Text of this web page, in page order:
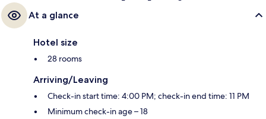
At a glance
Hotel size
28 rooms
Arriving/Leaving
Check-in start time: 4:00 PM; check-in end time: 11 PM
Minimum check-in age – 18